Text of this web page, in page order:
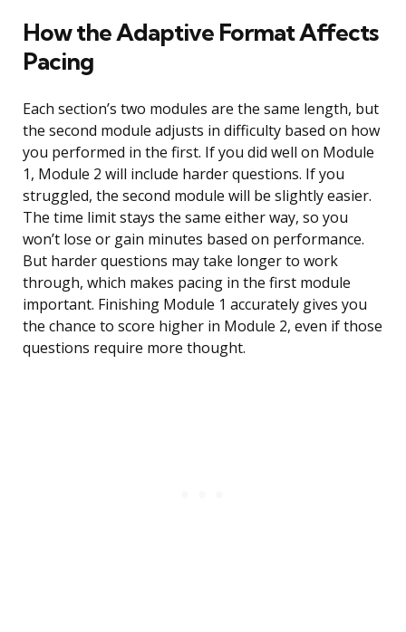
How the Adaptive Format Affects
Pacing
Each section’s two modules are the same length, but
the second module adjusts in difficulty based on how
you performed in the first. If you did well on Module
1, Module 2 will include harder questions. If you
struggled, the second module will be slightly easier.
The time limit stays the same either way, so you
won’t lose or gain minutes based on performance.
But harder questions may take longer to work
through, which makes pacing in the first module
important. Finishing Module 1 accurately gives you
the chance to score higher in Module 2, even if those
questions require more thought.